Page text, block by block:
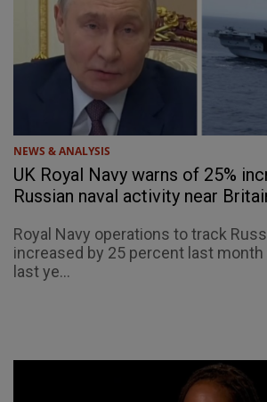
NEWS & ANALYSIS
UK Royal Navy warns of 25%
Russian naval activity near
Royal Navy operations to track
increased by 25 percent last
last ye...